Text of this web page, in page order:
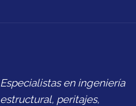
Especialistas en ingeniería
estructural, peritajes,